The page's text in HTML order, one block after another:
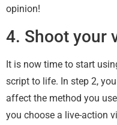
opinion!
4. Shoot your
It is now time to start
script to life. In step 2,
affect the method you
you choose a live-action